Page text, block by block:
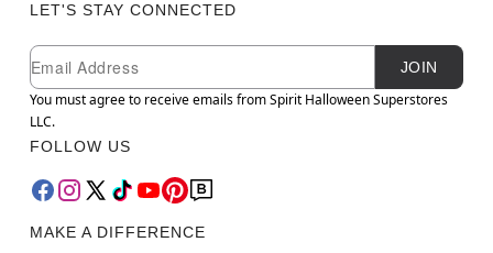
LET'S STAY CONNECTED
Newsletter Subscription
Email
JOIN
You must agree to receive emails from Spirit Halloween Superstores
LLC.
FOLLOW US
MAKE A DIFFERENCE